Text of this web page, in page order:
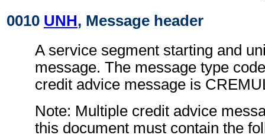
0010 UNH, Message header
A service segment starting and
message. The message type
credit advice message is
Note: Multiple credit advice
this document must contain the